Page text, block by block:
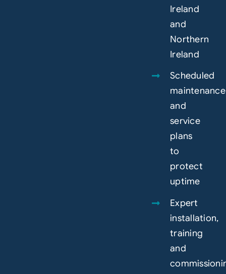
Ireland
and
Northern
Ireland
Scheduled
maintenance
and
service
plans
to
protect
uptime
Expert
installation,
training
and